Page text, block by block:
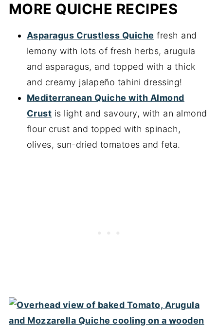
MORE QUICHE RECIPES
Asparagus Crustless Quiche fresh and
lemony with lots of fresh herbs, arugula
and asparagus, and topped with a thick
and creamy jalapeño tahini dressing!
Mediterranean Quiche with Almond
Crust is light and savoury, with an almond
flour crust and topped with spinach,
olives, sun-dried tomatoes and feta.